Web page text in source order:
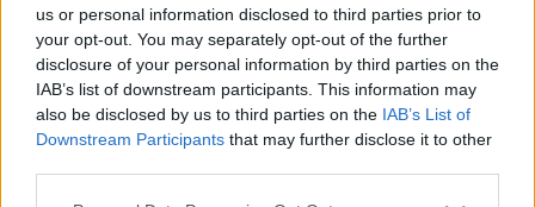
us or personal information disclosed to third parties prior to
your opt-out. You may separately opt-out of the further
disclosure of your personal information by third parties on the
IAB’s list of downstream participants. This information may
also be disclosed by us to third parties on the IAB’s List of
Downstream Participants that may further disclose it to other
Startseite
External Redirect
Liebe(r) Forum-Leser/in,
wenn Du in diesem Forum aktiv an den